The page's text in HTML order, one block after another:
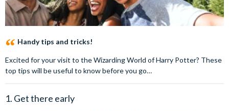
Handy tips and tricks!
Excited for your visit to the Wizarding World of Harry Potter? These
top tips will be useful to know before you go…
1. Get there early